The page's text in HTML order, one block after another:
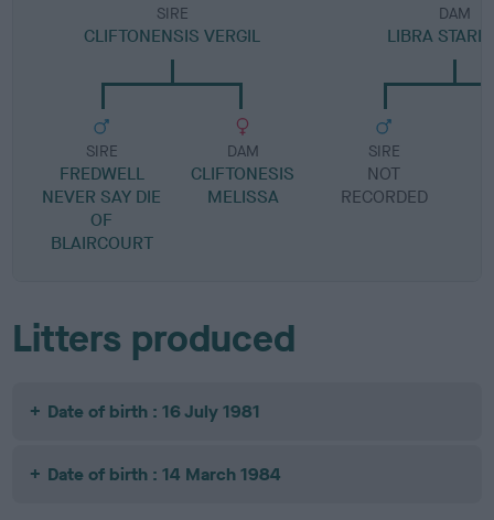
SIRE
CLIFTONENSIS VERGIL
SIRE
FREDWELL
NEVER SAY DIE
OF
BLAIRCOURT
DAM
CLIFTONESIS
MELISSA
DAM
LIBRA
SIRE
NOT
RECORDED
Litters produced
Date of birth : 16 July 1981
Date of birth : 14 March 1984